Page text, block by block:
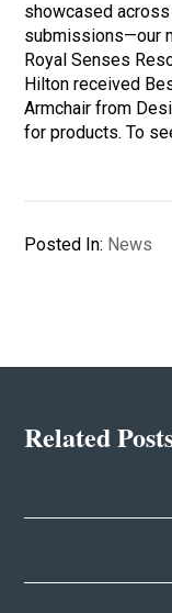
showcased
submissions—our
Royal Senses
Hilton received
Armchair from
for products. To
Posted In: News
Related